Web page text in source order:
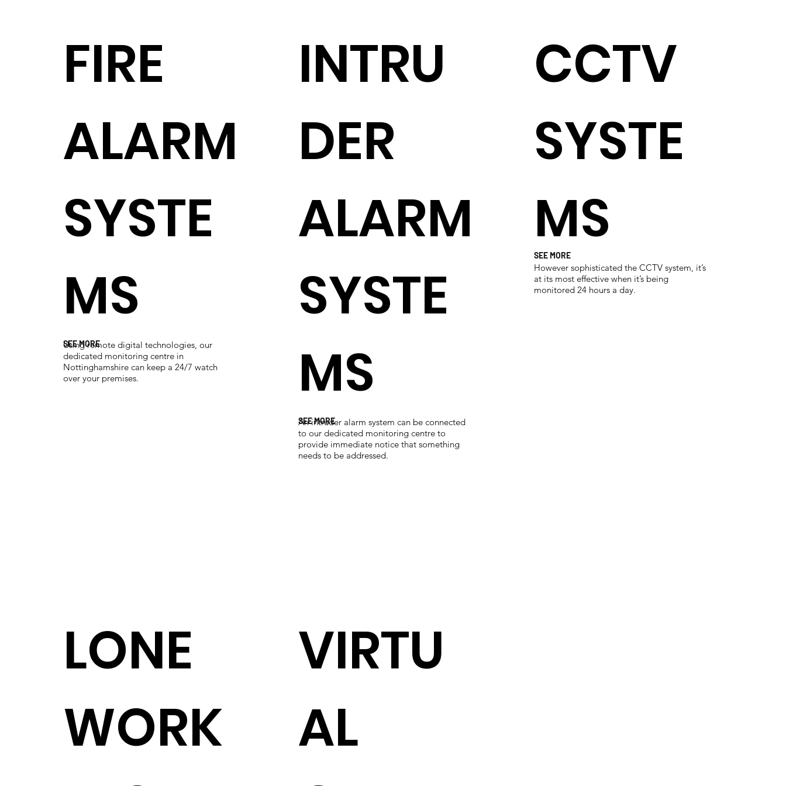
SEE MORE
FIRE
ALARM
SYSTE
MS
Using remote digital technologies, our
dedicated monitoring centre in
Nottinghamshire can keep a 24/7 watch
over your premises.
SEE MORE
INTRU
DER
ALARM
SYSTE
MS
An intruder alarm system can be connected
to our dedicated monitoring centre to
provide immediate notice that something
needs to be addressed.
SEE MORE
CCTV
SYSTE
MS
However sophisticated the CCTV system, it’s
at its most effective when it’s being
monitored 24 hours a day.
LONE
WORK
VIRTU
AL